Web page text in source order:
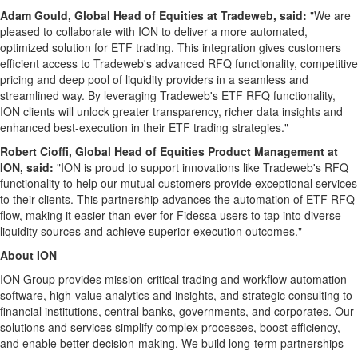
Adam Gould, Global Head of Equities at Tradeweb, said: "We are
pleased to collaborate with ION to deliver a more automated,
optimized solution for ETF trading. This integration gives customers
efficient access to Tradeweb's advanced RFQ functionality, competitive
pricing and deep pool of liquidity providers in a seamless and
streamlined way. By leveraging Tradeweb's ETF RFQ functionality,
ION clients will unlock greater transparency, richer data insights and
enhanced best-execution in their ETF trading strategies."
Robert Cioffi, Global Head of Equities Product Management at
ION, said: "ION is proud to support innovations like Tradeweb's RFQ
functionality to help our mutual customers provide exceptional services
to their clients. This partnership advances the automation of ETF RFQ
flow, making it easier than ever for Fidessa users to tap into diverse
liquidity sources and achieve superior execution outcomes."
About ION
ION Group provides mission-critical trading and workflow automation
software, high-value analytics and insights, and strategic consulting to
financial institutions, central banks, governments, and corporates. Our
solutions and services simplify complex processes, boost efficiency,
and enable better decision-making. We build long-term partnerships